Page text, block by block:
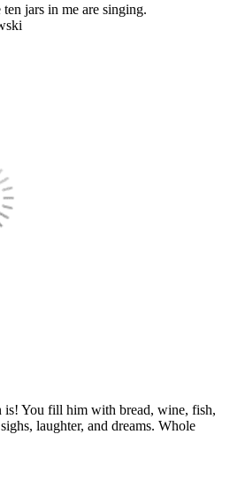
jars in me are singing.
is! You fill him with bread, wine, fish,
laughter, and dreams. Whole